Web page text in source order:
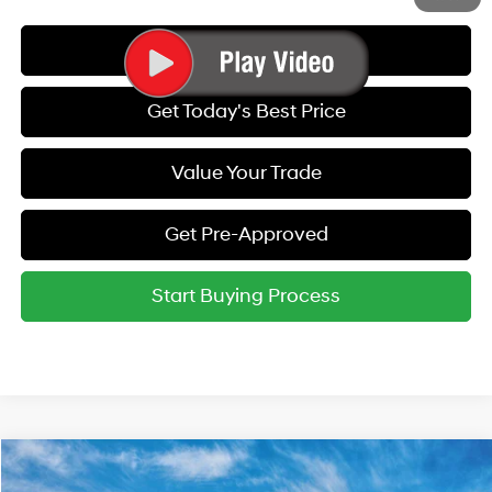
Call Us
Get Today's Best Price
Value Your Trade
Get Pre-Approved
Start Buying Process
2027Hyundai KonaSEL Sport AWD
Compare Vehicle